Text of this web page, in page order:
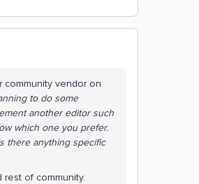
community vendor on
to do some
another editor such
which one you prefer.
there anything specific
rest of community.